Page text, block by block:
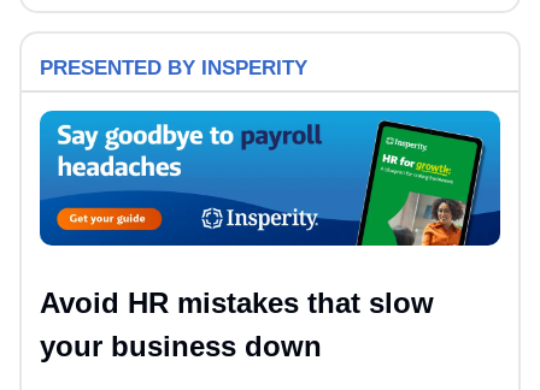
PRESENTED BY INSPERITY
Avoid HR mistakes that slow
your business down